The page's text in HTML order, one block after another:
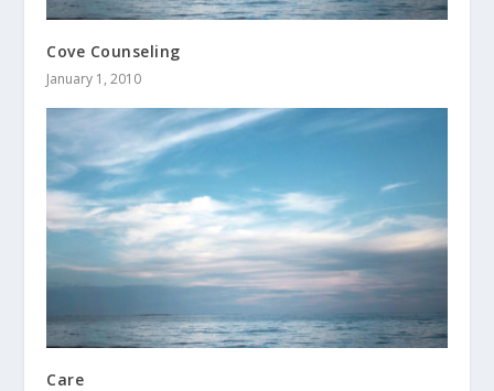
Cove Counseling
January 1, 2010
Care